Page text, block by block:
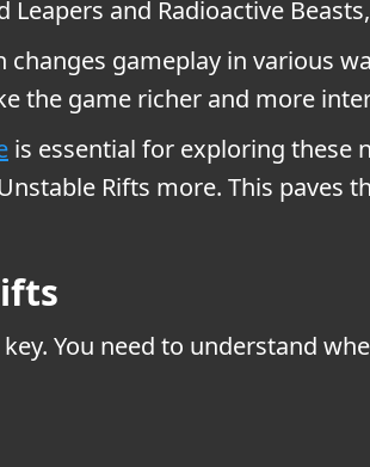
and Radioactive
gameplay in various
the game richer and more
is essential for exploring these
Rifts more. This paves
You need to understand